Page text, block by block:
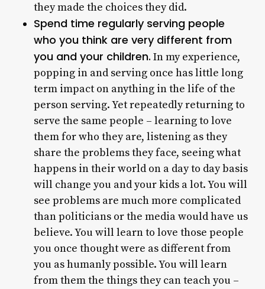
they made the choices they did.
Spend time regularly serving people
who you think are very different from
you and your children. In my experience,
popping in and serving once has little long
term impact on anything in the life of the
person serving. Yet repeatedly returning to
serve the same people – learning to love
them for who they are, listening as they
share the problems they face, seeing what
happens in their world on a day to day basis
will change you and your kids a lot. You will
see problems are much more complicated
than politicians or the media would have us
believe. You will learn to love those people
you once thought were as different from
you as humanly possible. You will learn
from them the things they can teach you –